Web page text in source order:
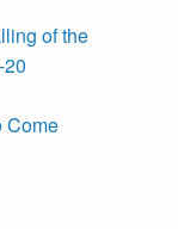
of the
Come